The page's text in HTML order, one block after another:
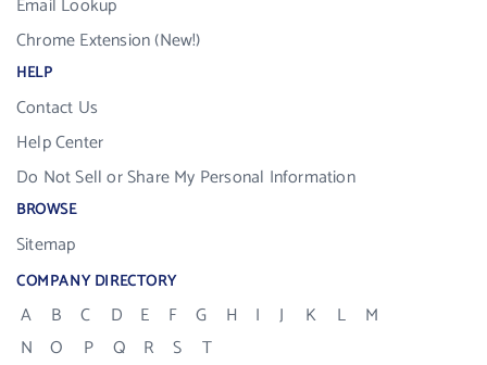
Email Lookup
Chrome Extension (New!)
HELP
Contact Us
Help Center
Do Not Sell or Share My Personal Information
BROWSE
Sitemap
COMPANY DIRECTORY
A B C D E F G H I J K L
M
N
O P Q R S
T